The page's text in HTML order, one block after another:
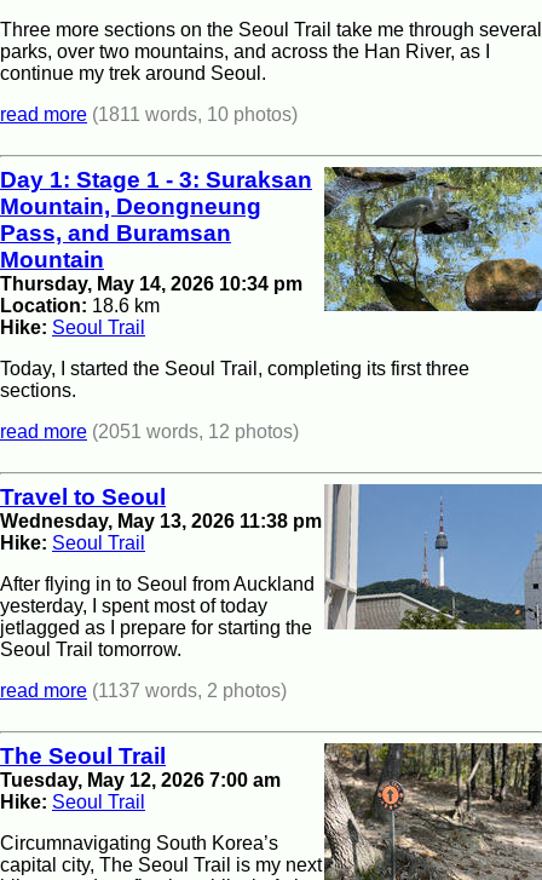
Three more sections on the Seoul Trail take me through several
parks, over two mountains, and across the Han River, as I
continue my trek around Seoul.
read more (1811 words, 10 photos)
Day 1: Stage 1 - 3: Suraksan
Mountain, Deongneung
Pass, and Buramsan
Mountain
Thursday, May 14, 2026 10:34 pm
Location: 18.6 km
Hike: Seoul Trail
Today, I started the Seoul Trail, completing its first three
sections.
read more (2051 words, 12 photos)
Travel to Seoul
Wednesday, May 13, 2026 11:38 pm
Hike: Seoul Trail
After flying in to Seoul from Auckland
yesterday, I spent most of today
jetlagged as I prepare for starting the
Seoul Trail tomorrow.
read more (1137 words, 2 photos)
The Seoul Trail
Tuesday, May 12, 2026 7:00 am
Hike: Seoul Trail
Circumnavigating South Korea’s
capital city, The Seoul Trail is my next